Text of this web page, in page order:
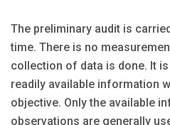
The preliminary audit is
time. There is no
collection of data is done. It
readily available information
objective. Only the available
observations are generally